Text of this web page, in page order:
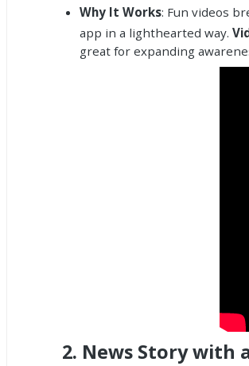
Why It Works: Fun videos
app in a lighthearted way.
great for expanding
2. News Story with